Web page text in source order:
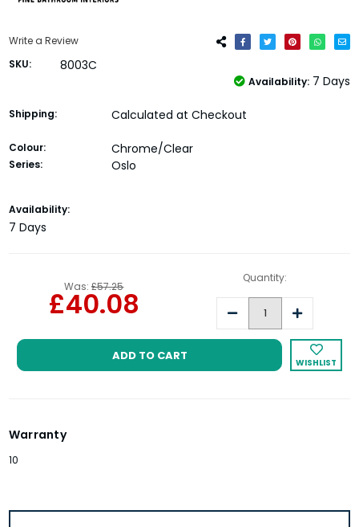
Write a Review
SKU:
8003C
Availability: 7 Days
Shipping: Calculated at Checkout
Colour: Chrome/Clear
Series: Oslo
Current
Stock:
Availability:
7 Days
Was: £57.25
£40.08
Quantity:
Decrease Increase
WISHLIST
Warranty
10